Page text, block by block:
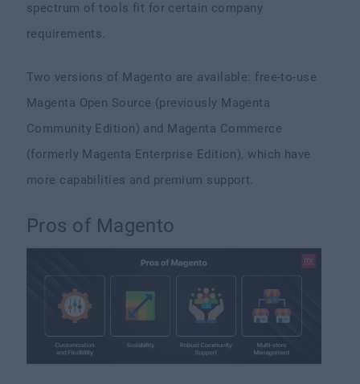
spectrum of tools fit for certain company
requirements.
Two versions of Magento are available: free-to-use
Magenta Open Source (previously Magenta
Community Edition) and Magenta Commerce
(formerly Magenta Enterprise Edition), which have
more capabilities and premium support.
Pros of Magento